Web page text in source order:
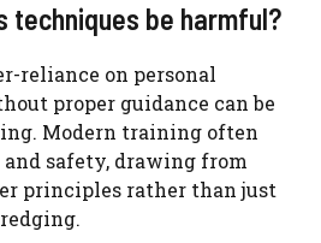
techniques be harmful?
reliance on personal
proper guidance can be
Modern training often
and safety, drawing from
principles rather than just